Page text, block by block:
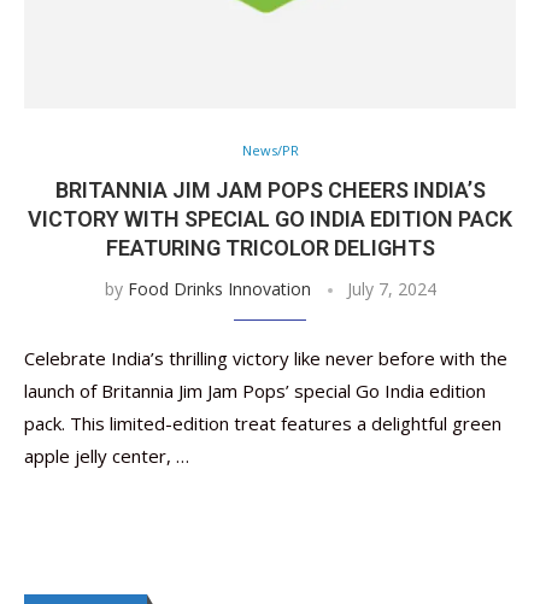
News/PR
BRITANNIA JIM JAM POPS CHEERS INDIA’S
VICTORY WITH SPECIAL GO INDIA EDITION PACK
FEATURING TRICOLOR DELIGHTS
by Food Drinks Innovation July 7, 2024
Celebrate India’s thrilling victory like never before with the
launch of Britannia Jim Jam Pops’ special Go India edition
pack. This limited-edition treat features a delightful green
apple jelly center, …